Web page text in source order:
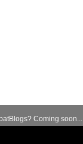
Coming soon...